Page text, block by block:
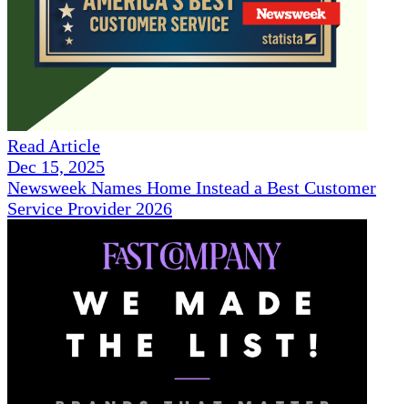
Read Article
Dec 15, 2025
Newsweek Names Home Instead a Best Customer
Service Provider 2026